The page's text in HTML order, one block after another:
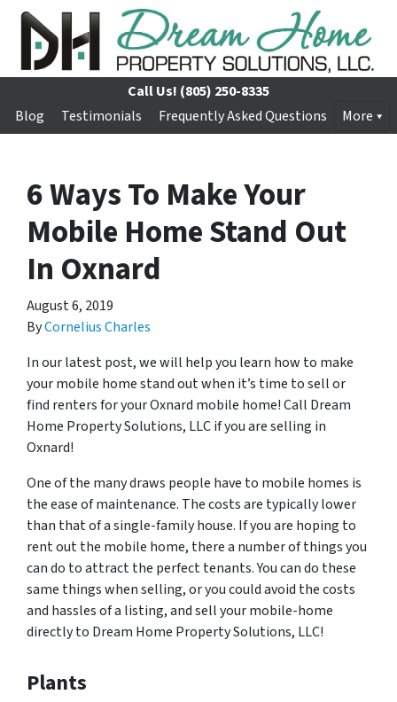
Call Us! (805) 250-8335
Blog
Testimonials Frequently Asked Questions More
6 Ways To Make Your
Mobile Home Stand Out
In Oxnard
August 6, 2019
ByCornelius Charles
In our latest post, we will help you learn how to make
your mobile home stand out when it’s time to sell or
find renters for your Oxnard mobile home! Call Dream
Home Property Solutions, LLC if you are selling in
Oxnard!
One of the many draws people have to mobile homes is
the ease of maintenance. The costs are typically lower
than that of a single-family house. If you are hoping to
rent out the mobile home, there a number of things you
can do to attract the perfect tenants. You can do these
same things when selling, or you could avoid the costs
and hassles of a listing, and sell your mobile-home
directly to Dream Home Property Solutions, LLC!
Plants